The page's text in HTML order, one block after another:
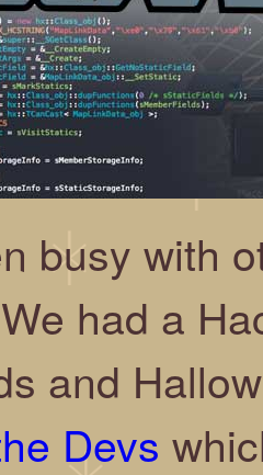
busy with
had a
and
Devs